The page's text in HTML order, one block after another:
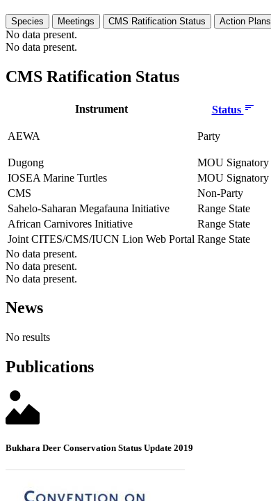
Species Meetings CMS Ratification Status Action Plans
No data present.
No data present.
CMS Ratification Status
Instrument Status
AEWA Party
Dugong MOU Signatory
IOSEA Marine Turtles
MOU Signatory
CMS
Non-Party
Sahelo-Saharan Megafauna Initiative
Range State
African Carnivores Initiative
Range State
Joint CITES/CMS/IUCN Lion Web Portal Range State
No data present.
No data present.
No data present.
News
No results
Publications
Bukhara Deer Conservation Status Update 2019